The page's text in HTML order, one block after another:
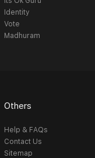
Identity
Vote
Madhuram
Others
Help & FAQs
Contact Us
Sitemap